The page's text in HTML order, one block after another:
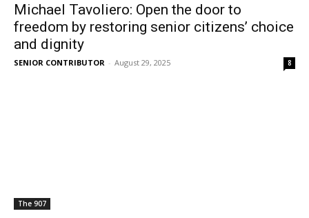
Michael Tavoliero: Open the door to
freedom by restoring senior citizens’ choice
and dignity
SENIOR CONTRIBUTOR - August 29, 2025 8
The 907